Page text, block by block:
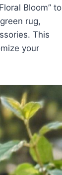
Bloom” to
rug,
This
your